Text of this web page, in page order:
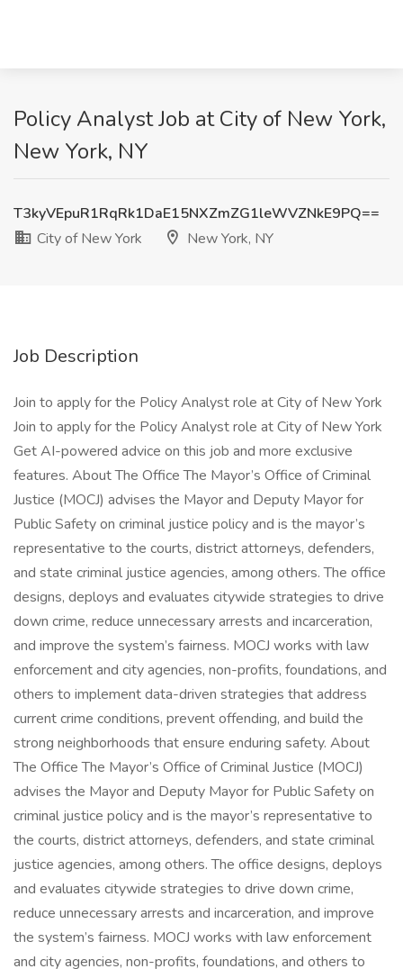
Policy Analyst Job at City of New York,
New York, NY
T3kyVEpuR1RqRk1DaE15NXZmZG1leWVZNkE9PQ==
City of New York
New York, NY
Job Description
Join to apply for the Policy Analyst role at City of New York
Join to apply for the Policy Analyst role at City of New York
Get AI-powered advice on this job and more exclusive
features. About The Office The Mayor’s Office of Criminal
Justice (MOCJ) advises the Mayor and Deputy Mayor for
Public Safety on criminal justice policy and is the mayor’s
representative to the courts, district attorneys, defenders,
and state criminal justice agencies, among others. The office
designs, deploys and evaluates citywide strategies to drive
down crime, reduce unnecessary arrests and incarceration,
and improve the system’s fairness. MOCJ works with law
enforcement and city agencies, non-profits, foundations, and
others to implement data-driven strategies that address
current crime conditions, prevent offending, and build the
strong neighborhoods that ensure enduring safety. About
The Office The Mayor’s Office of Criminal Justice (MOCJ)
advises the Mayor and Deputy Mayor for Public Safety on
criminal justice policy and is the mayor’s representative to
the courts, district attorneys, defenders, and state criminal
justice agencies, among others. The office designs, deploys
and evaluates citywide strategies to drive down crime,
reduce unnecessary arrests and incarceration, and improve
the system’s fairness. MOCJ works with law enforcement
and city agencies, non-profits, foundations, and others to